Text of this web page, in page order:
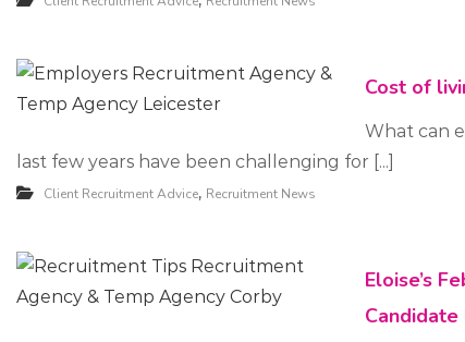
u
e
t
Cost of
What can
last few years have been challenging for [...]
Client Recruitment Advice, Recruitment News
Eloise’s